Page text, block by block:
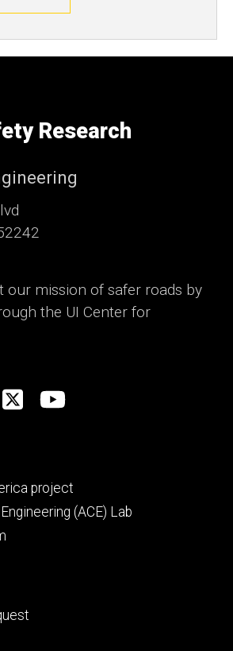
Research
our mission of safer roads by
the UI Center for
X YouTube
project
(ACE) Lab